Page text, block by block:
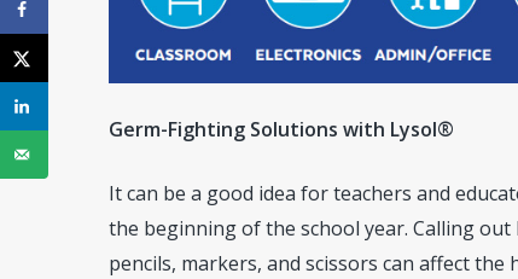
Germ-Fighting Solutions with Lysol®
It can be a good idea for teachers and
the beginning of the school year. Calling out
pencils, markers, and scissors can affect